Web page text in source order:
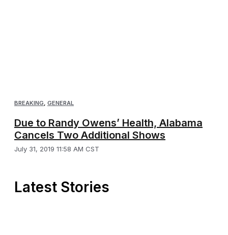
BREAKING, GENERAL
Due to Randy Owens’ Health, Alabama
Cancels Two Additional Shows
July 31, 2019 11:58 AM CST
Latest Stories